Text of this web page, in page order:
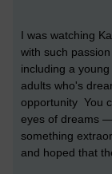
I was watching
with such
including a
adults who's
opportunity You
eyes of dreams
something
and hoped that